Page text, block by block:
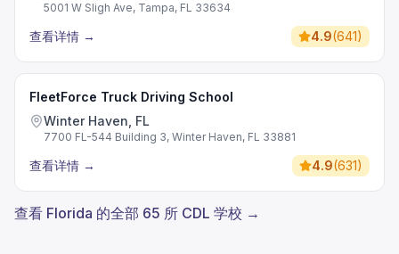
5001 W Sligh Ave, Tampa, FL 33634
查看详情 → 4.9(641)
FleetForce Truck Driving School
Winter Haven, FL
7700 FL-544 Building 3, Winter Haven, FL 33881
查看详情 → 4.9(631)
查看 Florida 的全部 65 所 CDL 学校 →